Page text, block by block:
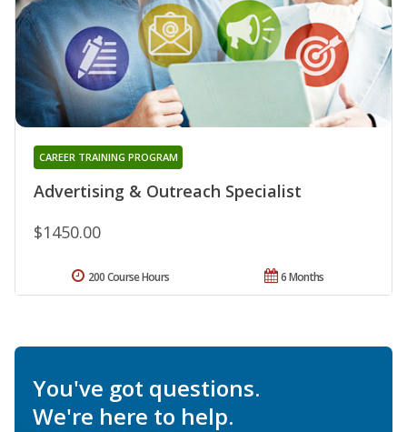
Advertising & Outreach Specialist
CAREER TRAINING PROGRAM
$1450.00
6 Months
200 Course Hours
You've got questions.
We're here to help.